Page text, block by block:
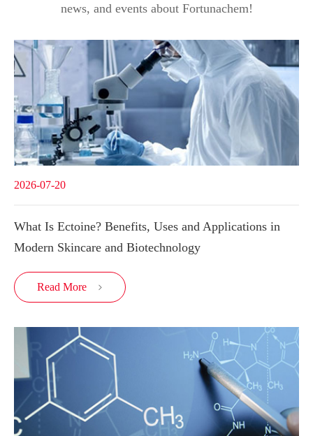
news, and events about Fortunachem!
2026-07-20
What Is Ectoine? Benefits, Uses and Applications in
Modern Skincare and Biotechnology
Read More 